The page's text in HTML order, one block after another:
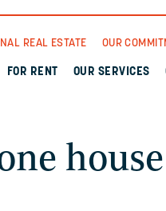
REAL ESTATE OUR
FOR RENT OUR SERVICES
house